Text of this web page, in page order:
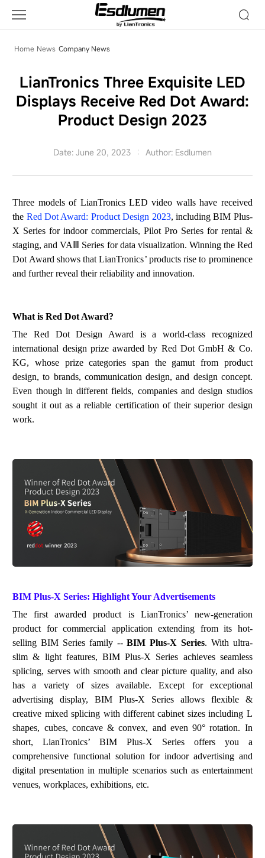
News
Home News Company News
LianTronics Three Exquisite LED
Displays Receive Red Dot Award:
Product Design 2023
Date: June 20, 2023 Author: Esdlumen
Three models of LianTronicsLED video walls have received
the Red Dot Award: Product Design 2023, including BIM Plus-
X Series for indoor commercials, Pilot Pro Series for rental &
staging, and VA
Series for data visualization. Winning the Red
Dot Award shows that LianTronics’ products rise to prominence
and further reveal their reliability andinnovation.
What isRed Dot Award?
The Red Dot Design Award is a world-class recognized
international design prize awarded by Red Dot GmbH & Co.
KG, whose prize categories span the gamut from product
design, to brands, communication design, and design concept.
Even though in different fields, companies and design studios
sought it out as a reliable certification of their superior design
work.
BIM Plus-X Series: Highlight Your Advertisements
The first awarded product is LianTronics’ new-generation
product for commercial application extending fromits hot-
selling BIM Series family --BIM Plus-X Series. With ultra-
slim & light features, BIM Plus-X Series achieves seamless
splicing, serves with smooth and clear picture quality, and also
has a variety of sizes available. Except for exceptional
advertising display, BIM Plus-X Series allows flexible &
creative mixed splicing with different cabinet sizes including L
shapes, cubes, concave & convex, and even90°rotation. In
short, LianTronics’BIM Plus-X Series offers you a
comprehensive functional solution for indoor advertising and
digital presentation in multiple scenarios such as entertainment
venues,workplaces, exhibitions, etc.